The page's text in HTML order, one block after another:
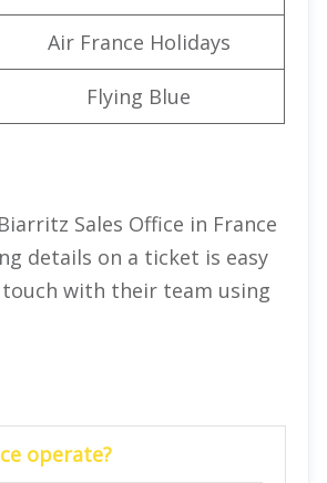
Air France Holidays
Flying Blue
Sales Office in France
details on a ticket is easy
with their team using
operate?